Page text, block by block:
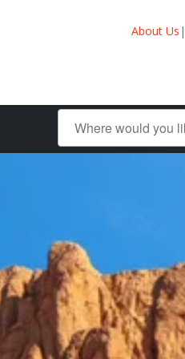
About Us |